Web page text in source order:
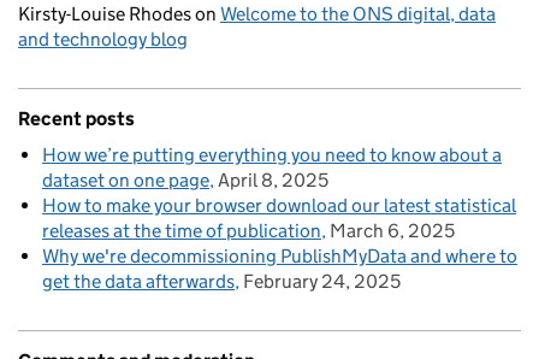
Kirsty-Louise Rhodeson Welcome to the ONS digital, data
and technology blog
Recent posts
How we’re putting everything you need to know about a
dataset on one page April 8, 2025
How to make your browser download our latest statistical
releases at the time of publication March 6, 2025
Why we're decommissioning PublishMyData and where to
get the data afterwards February 24, 2025